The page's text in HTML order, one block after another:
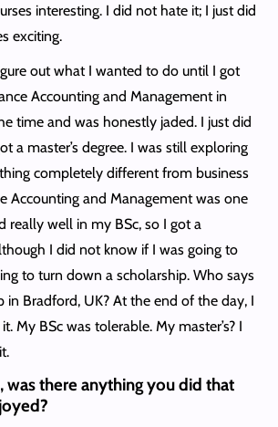
interesting. I did not hate it; I just did
exciting.
out what I wanted to do until I got
Accounting and Management in
time and was honestly jaded. I just did
a master’s degree. I was still exploring
completely different from business
Accounting and Management was one
really well in my BSc, so I got a
I did not know if I was going to
to turn down a scholarship. Who says
in Bradford, UK? At the end of the day, I
My BSc was tolerable. My master’s? I
was there anything you did that